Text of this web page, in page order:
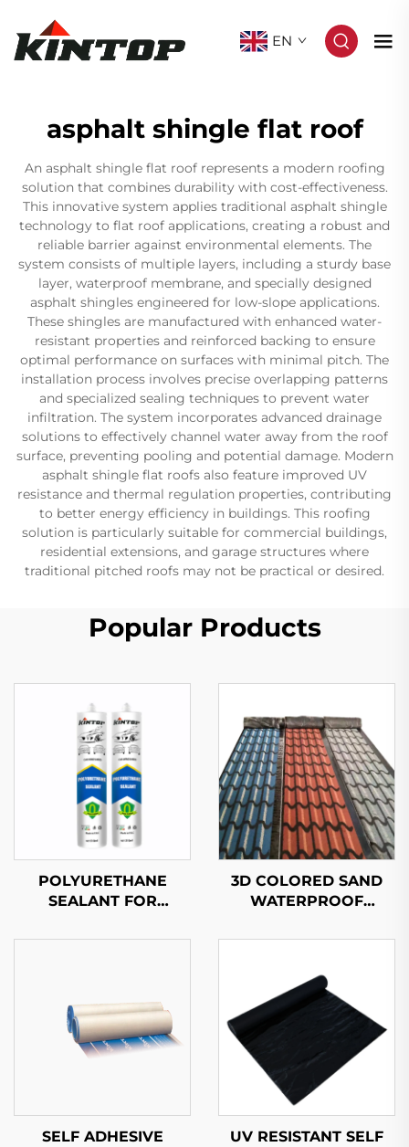
EN
asphalt shingle flat roof
An asphalt shingle flat roof represents a modern roofing
solution that combines durability with cost-effectiveness.
This innovative system applies traditional asphalt shingle
technology to flat roof applications, creating a robust and
reliable barrier against environmental elements. The
system consists of multiple layers, including a sturdy base
layer, waterproof membrane, and specially designed
asphalt shingles engineered for low-slope applications.
These shingles are manufactured with enhanced water-
resistant properties and reinforced backing to ensure
optimal performance on surfaces with minimal pitch. The
installation process involves precise overlapping patterns
and specialized sealing techniques to prevent water
infiltration. The system incorporates advanced drainage
solutions to effectively channel water away from the roof
surface, preventing pooling and potential damage. Modern
asphalt shingle flat roofs also feature improved UV
resistance and thermal regulation properties, contributing
to better energy efficiency in buildings. This roofing
solution is particularly suitable for commercial buildings,
residential extensions, and garage structures where
traditional pitched roofs may not be practical or desired.
Popular Products
POLYURETHANE
SEALANT FOR
3D COLORED SAND
WATERPROOF
SELF ADHESIVE
UV RESISTANT SELF